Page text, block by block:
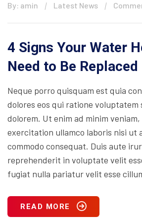
By: amin Latest News
4 Signs Your Water
Need to Be Replaced
Neque porro quisquam est quia
dolores eos qui ratione voluptatem
dolorem. Ut enim ad minim
exercitation ullamco laboris nisi ut
commodo consequat. Duis aute
reprehenderit in voluptate velit
fugiat nulla pariatur velit esse
READ MORE